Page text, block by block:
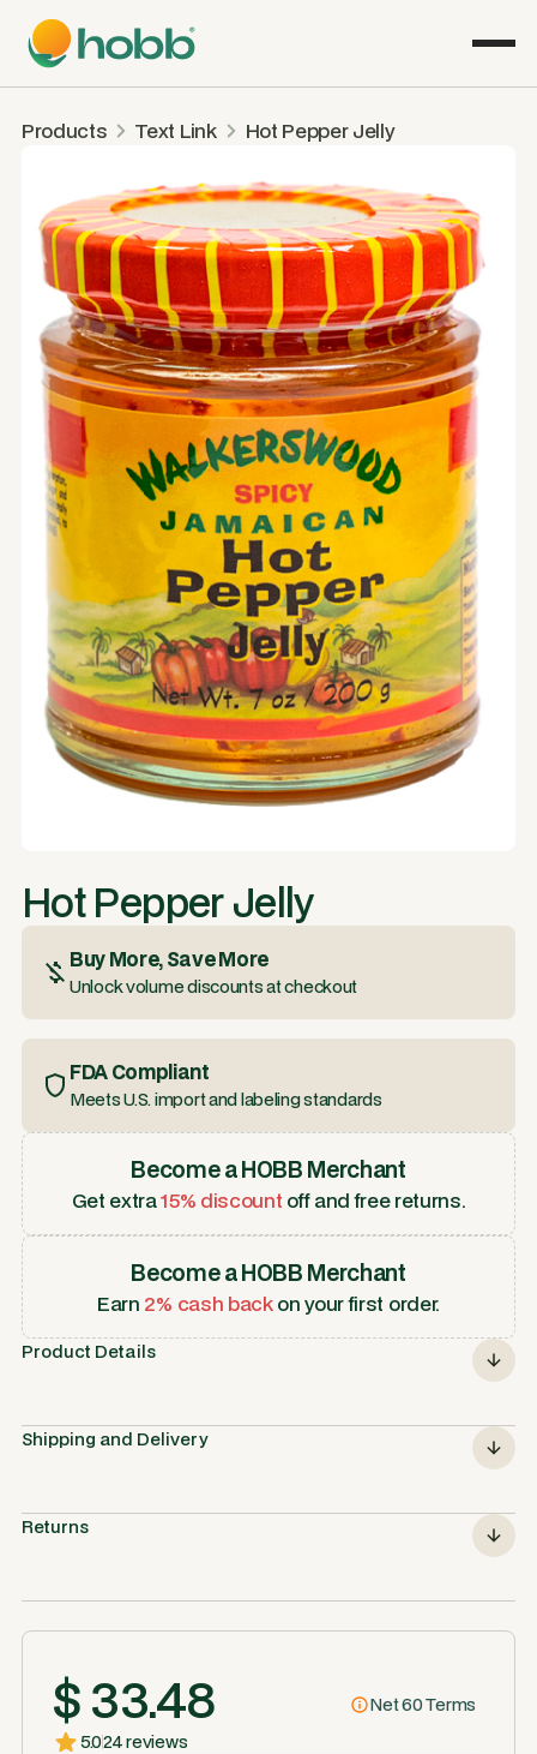
Products Text Link Hot Pepper Jelly
Hot Pepper Jelly
Buy More, Save More
Unlock volume discounts at checkout
FDA Compliant
Meets U.S. import and labeling standards
Become a HOBB Merchant
Get extra15% discount off and free returns.
Become a HOBB Merchant
Earn 2% cash backon your first order.
Product Details
Shipping and Delivery
Returns
$ 33.48
Net 60 Terms
5.024 reviews